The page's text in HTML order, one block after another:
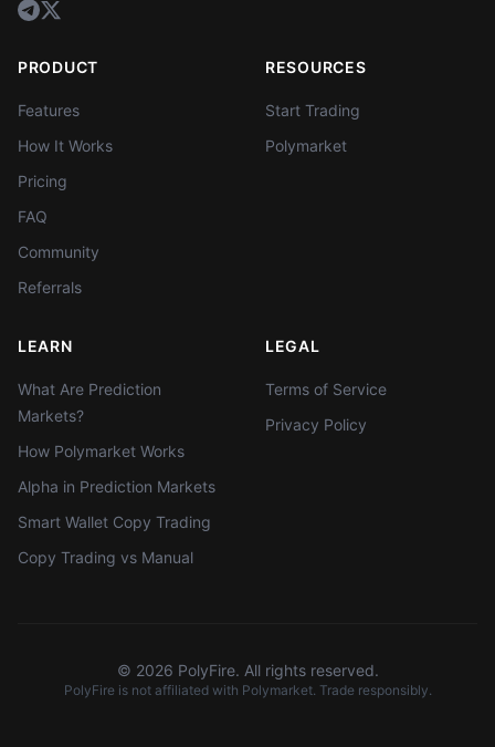
PRODUCT
Features
How It Works
Pricing
FAQ
Community
Referrals
RESOURCES
Start Trading
Polymarket
LEARN
What Are Prediction
Markets?
How Polymarket Works
Alpha in Prediction Markets
Smart Wallet Copy Trading
Copy Trading vs Manual
LEGAL
Terms of Service
Privacy Policy
© 2026 PolyFire. All rights reserved.
PolyFire is not affiliated with Polymarket. Trade responsibly.